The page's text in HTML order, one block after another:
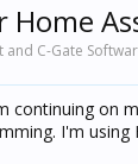
Home
and C-Gate
continuing on
I'm using